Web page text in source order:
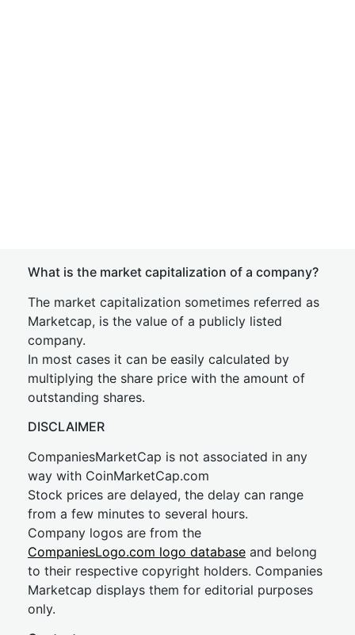
What is the market capitalization of a company?
The market capitalization sometimes referred as
Marketcap, is the value of a publicly listed
company.
In most cases it can be easily calculated by
multiplying the share price with the amount of
outstanding shares.
DISCLAIMER
CompaniesMarketCap is not associated in any
way with CoinMarketCap.com
Stock prices are delayed, the delay can range
from a few minutes to several hours.
Company logos are from the
CompaniesLogo.com logo database and belong
to their respective copyright holders. Companies
Marketcap displays them for editorial purposes
only.